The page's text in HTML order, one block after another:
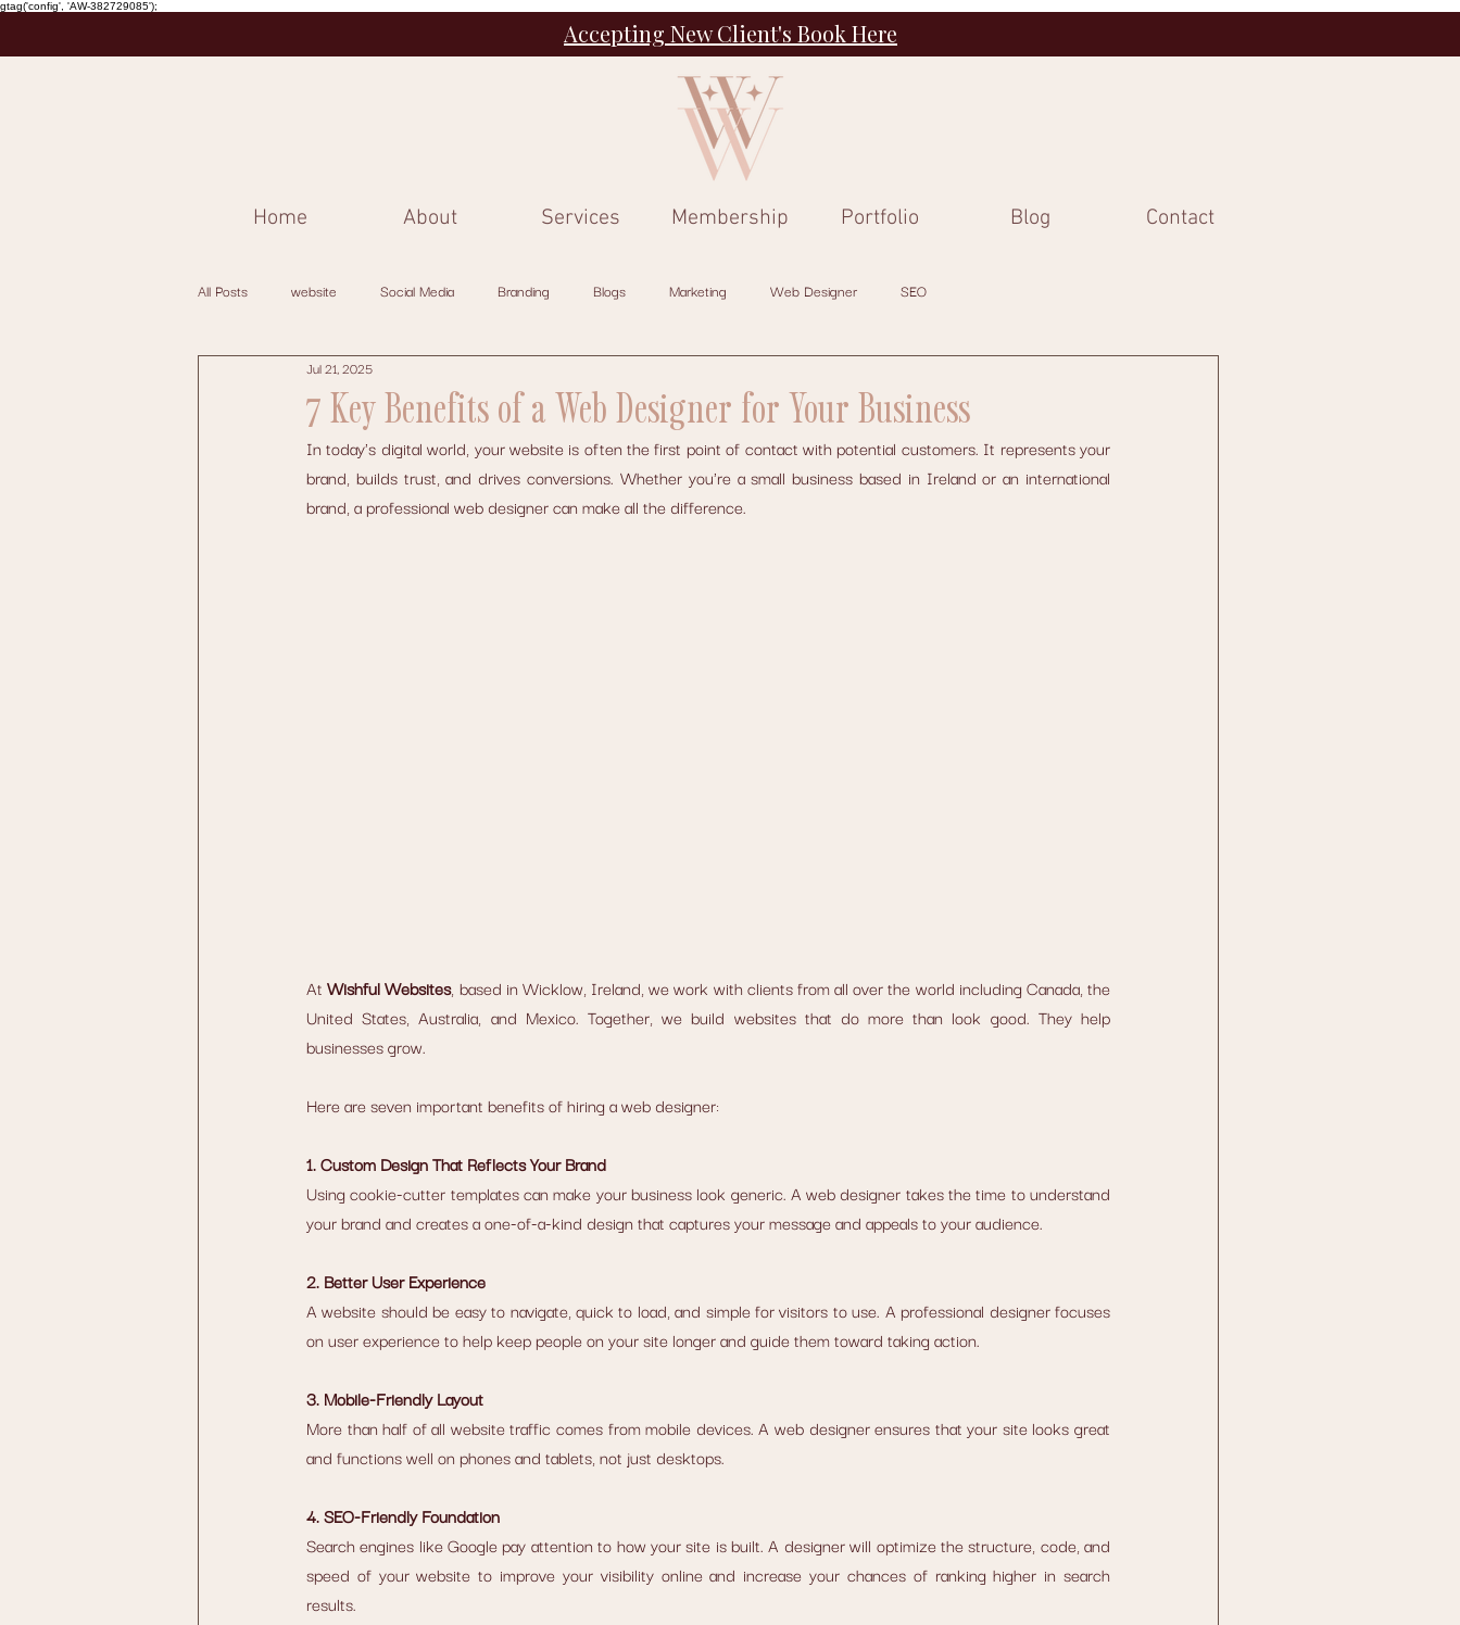
gtag('config', 'AW-382729085');
Accepting New Client's Book Here
Home About Services Membership Portfolio Blog Contact
All Posts website Social Media Branding Blogs Marketing Web Designer SEO
7 Key Benefits of a Web Designer for Your Business
Jul 21, 2025
In today's digital world, your website is often the first point of contact with potential customers. It represents your
brand, builds trust, and drives conversions. Whether you're a small business based in Ireland or an international
brand, a professional web designer can make all the difference.
At Wishful Websites, based in Wicklow, Ireland, we work with clients from all over the world including Canada, the
United States, Australia, and Mexico. Together, we build websites that do more than look good. They help
businesses grow.
Here are seven important benefits of hiring a web designer:
1. Custom Design That Reflects Your Brand
Using cookie-cutter templates can make your business look generic. A web designer takes the time to understand
your brand and creates a one-of-a-kind design that captures your message and appeals to your audience.
2. Better User Experience
A website should be easy to navigate, quick to load, and simple for visitors to use. A professional designer focuses
on user experience to help keep people on your site longer and guide them toward taking action.
3. Mobile-Friendly Layout
More than half of all website traffic comes from mobile devices. A web designer ensures that your site looks great
and functions well on phones and tablets, not just desktops.
4. SEO-Friendly Foundation
Search engines like Google pay attention to how your site is built. A designer will optimize the structure, code, and
speed of your website to improve your visibility online and increase your chances of ranking higher in search
results.